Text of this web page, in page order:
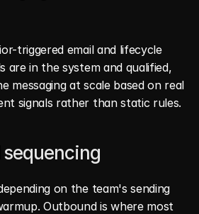
triggered email and lifecycle
are in the system and qualified,
messaging at scale based on real
signals rather than static rules.
on the team's sending
Outbound is where most